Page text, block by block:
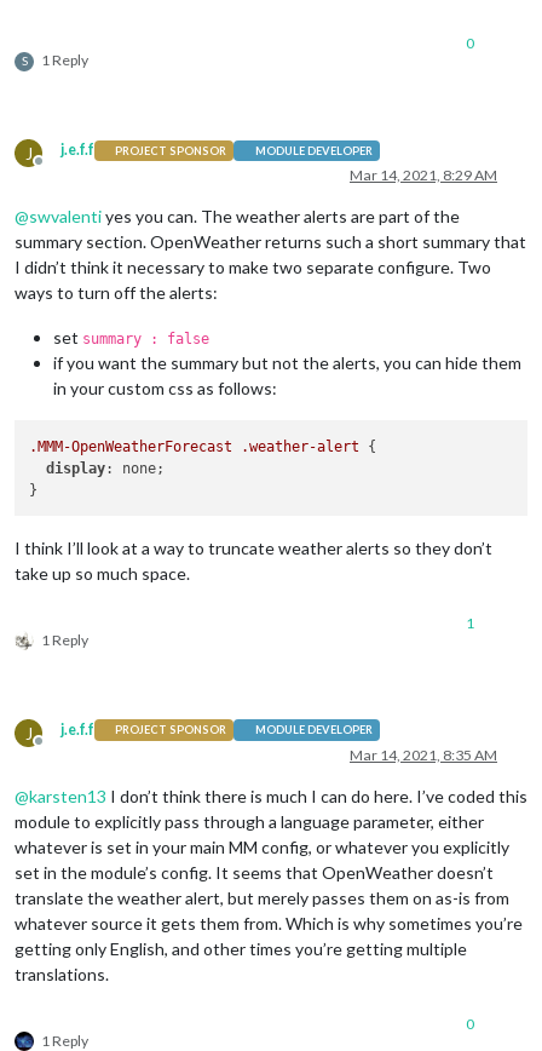
S 1 Reply
0
J
Offline
j.e.f.f PROJECT SPONSOR MODULE DEVELOPER
Mar 14, 2021, 8:29 AM
@swvalentiyes you can. The weather alerts are part of the
summary section. OpenWeather returns such a short summary that
I didn’t think it necessary to make two separate configure. Two
ways to turn off the alerts:
set summary : false
if you want the summary but not the alerts, you can hide them
in your custom css as follows:
.MMM-OpenWeatherForecast .weather-alert {
display: none;
I think I’ll look at a way to truncate weather alerts so they don’t
take up so much space.
1 Reply
1
J
Offline
j.e.f.f PROJECT SPONSOR MODULE DEVELOPER
Mar 14, 2021, 8:35 AM
@karsten13 I don’t think there is much I can do here. I’ve coded this
module to explicitly pass through a language parameter, either
whatever is set in your main MM config, or whatever you explicitly
set in the module’s config. It seems that OpenWeather doesn’t
translate the weather alert, but merely passes them on as-is from
whatever source it gets them from. Which is why sometimes you’re
getting only English, and other times you’re getting multiple
translations.
1 Reply
0